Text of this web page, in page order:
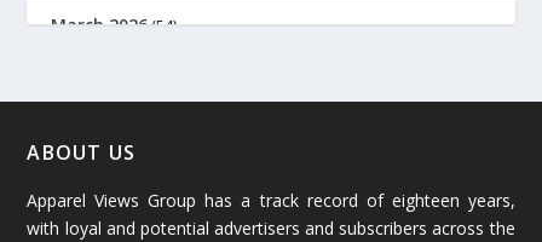
March 2026(54)
January 2026
December 2025(45)
ABOUT US
Apparel Views Group has a track record of eighteen years,
with loyal and potential advertisers and subscribers across the